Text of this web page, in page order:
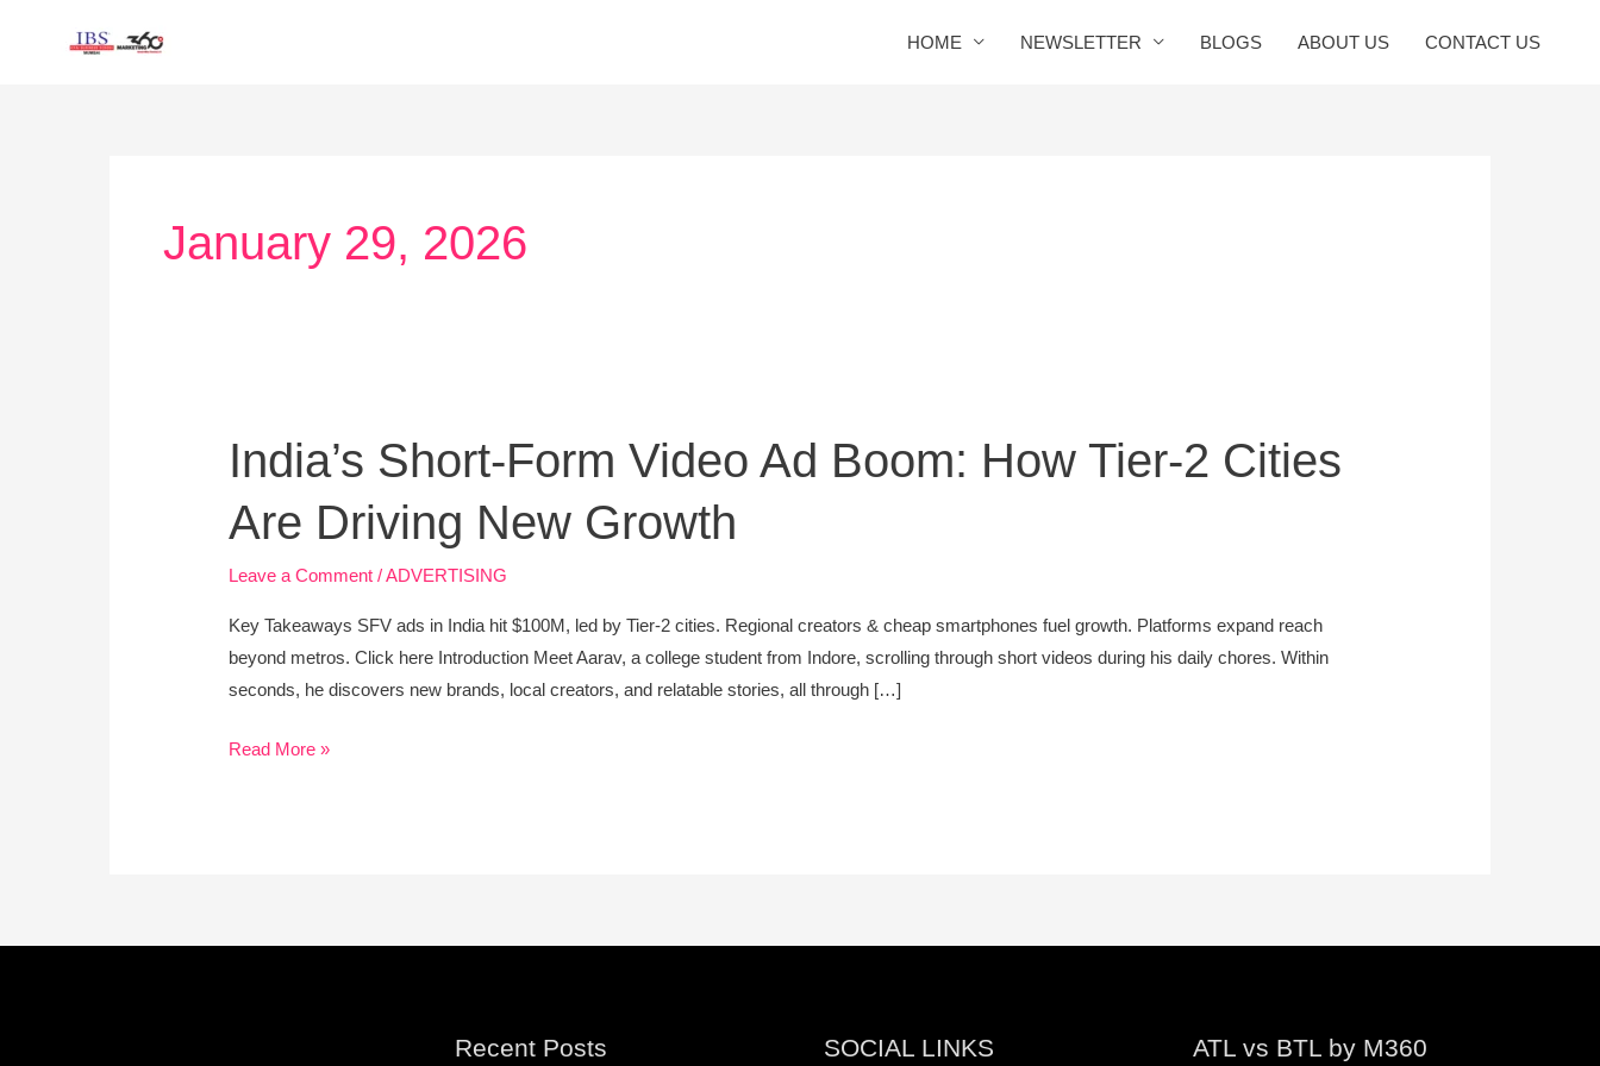
HOME NEWSLETTER BLOGS ABOUT US CONTACT US
January 29, 2026
India’s Short-Form Video Ad Boom: How Tier-2 Cities
Are Driving New Growth
Leave a Comment /ADVERTISING
Key Takeaways SFV ads in India hit $100M, led by Tier-2 cities. Regional creators & cheap smartphones fuel growth. Platforms expand reach
beyond metros. Click here Introduction Meet Aarav, a college student from Indore, scrolling through short videos during his daily chores. Within
seconds, he discovers new brands, local creators, and relatable stories, all through […]
India’s
Short-
Form
Video
Ad
How
Tier-
2
Read More »
Recent Posts SOCIAL LINKS ATL vs BTL by M360